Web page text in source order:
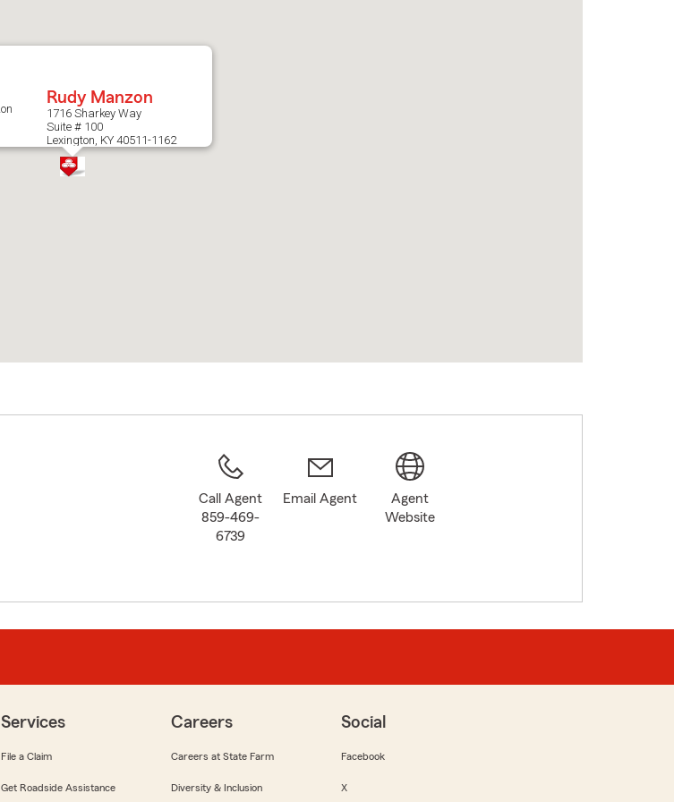
Rudy Manzon
1716 Sharkey Way
Suite # 100
Lexington, KY 40511-1162
Call Agent
859-469-
6739
Email Agent
Agent
Website
Services
File a Claim
Get Roadside Assistance
Careers
Careers at State Farm
Diversity & Inclusion
Social
Facebook
X